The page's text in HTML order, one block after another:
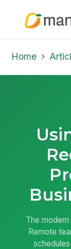
Home Articles &
The
Remote
schedules